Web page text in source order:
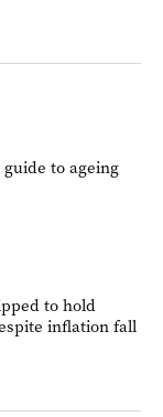
to ageing
to hold
inflation fall